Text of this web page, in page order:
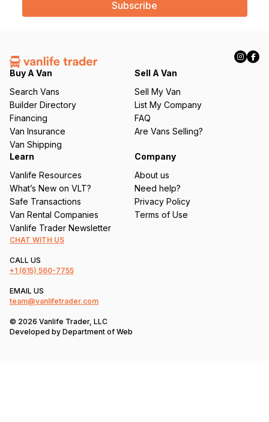
l
e
q
ir
e
d
)
Buy A Van
Search Vans
Builder Directory
Financing
Van Insurance
Van Shipping
Sell A Van
Sell My Van
List My Company
FAQ
Are Vans Selling?
Learn
Vanlife Resources
What’s New on VLT?
Safe Transactions
Van Rental Companies
Vanlife Trader Newsletter
Company
About us
Need help?
Privacy Policy
Terms of Use
CHAT WITH US
CALL US
+1 (615) 560-7755
EMAIL US
team@vanlifetrader.com
© 2026 Vanlife Trader, LLC
Developed by Department of Web